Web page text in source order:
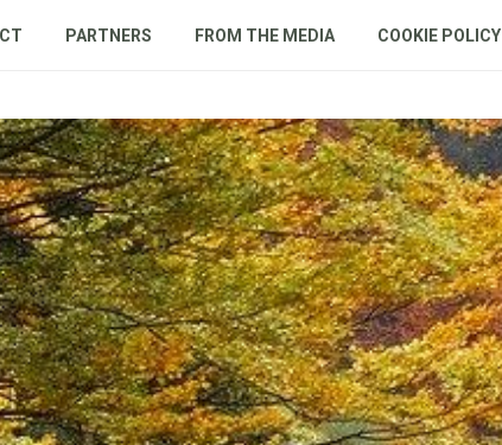
PARTNERS FROM THE MEDIA COOKIE POLICY